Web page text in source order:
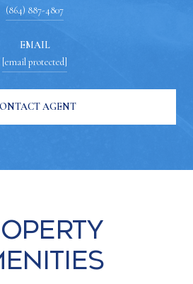
(864) 887-4807
EMAIL
[email protected]
AGENT